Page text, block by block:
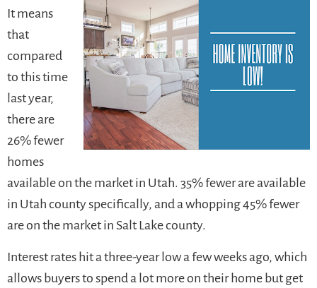
It means
that
compared
to this time
last year,
there are
26% fewer
homes
available on the market in Utah. 35% fewer are available
in Utah county specifically, and a whopping 45% fewer
are on the market in Salt Lake county.
Interest rates hit a three-year low a few weeks ago, which
allows buyers to spend a lot more on their home but get